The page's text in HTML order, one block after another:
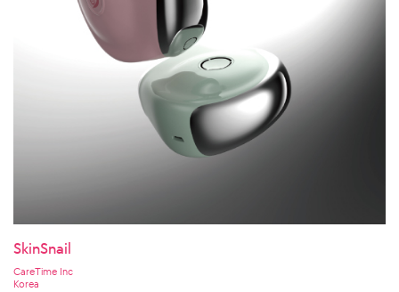
SkinSnail
CareTime Inc
Korea